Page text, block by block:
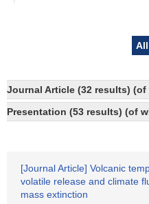
All
Journal Article (32 results)
Presentation (53 results) (of
[Journal Article] Volcanic
volatile release and climate
mass extinction